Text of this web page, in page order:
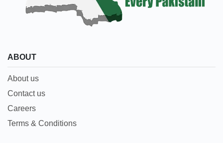
ABOUT
About us
Contact us
Careers
Terms & Conditions